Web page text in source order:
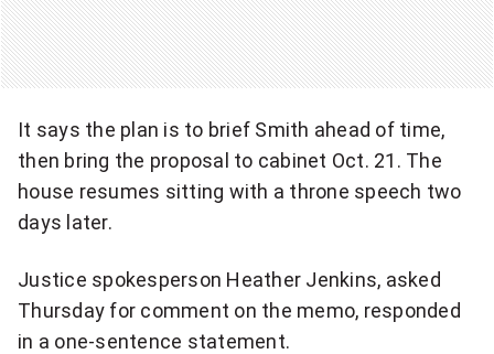
r
e
u
o
t
e
o
It says the plan is to brief Smith ahead of time,
then bring the proposal to cabinet Oct. 21. The
house resumes sitting with a throne speech two
days later.
Justice spokesperson Heather Jenkins, asked
Thursday for comment on the memo, responded
in a one-sentence statement.